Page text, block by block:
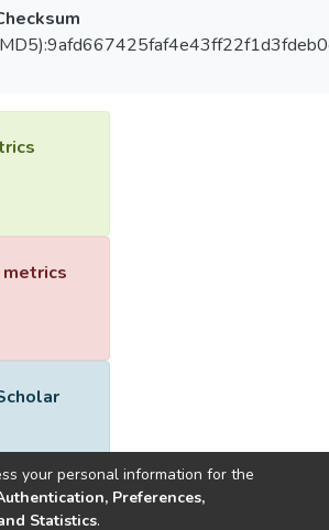
software
your personal information for the
Preferences,
Statistics.